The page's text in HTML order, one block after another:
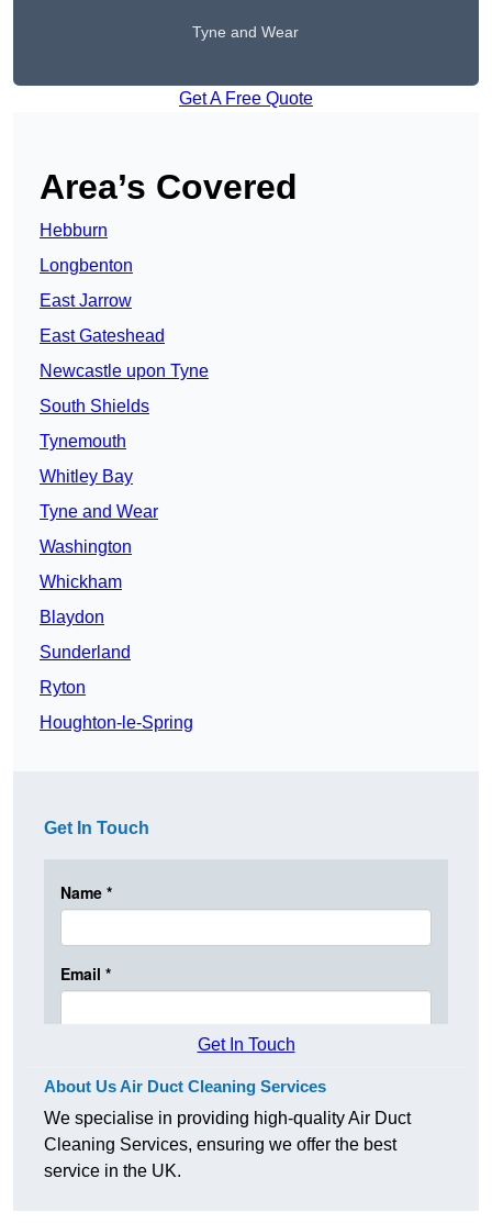
Tyne and Wear
Get A Free Quote
Area’s Covered
Hebburn
Longbenton
East Jarrow
East Gateshead
Newcastle upon Tyne
South Shields
Tynemouth
Whitley Bay
Tyne and Wear
Washington
Whickham
Blaydon
Sunderland
Ryton
Houghton-le-Spring
Get In Touch
Get In Touch
About Us Air Duct Cleaning Services
We specialise in providing high-quality Air Duct
Cleaning Services, ensuring we offer the best
service in the UK.